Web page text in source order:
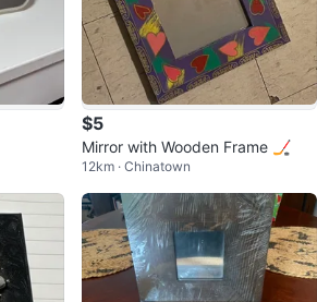
$5
Mirror with Wooden Frame 🏒
12km · Chinatown